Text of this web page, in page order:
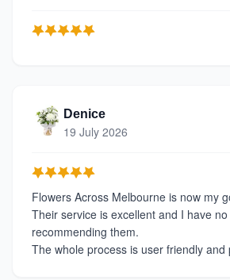
Denice
19 July 2026
Flowers Across Melbourne is now my
Their service is excellent and I have no hesitation in
recommending them.
The whole process is user friendly and